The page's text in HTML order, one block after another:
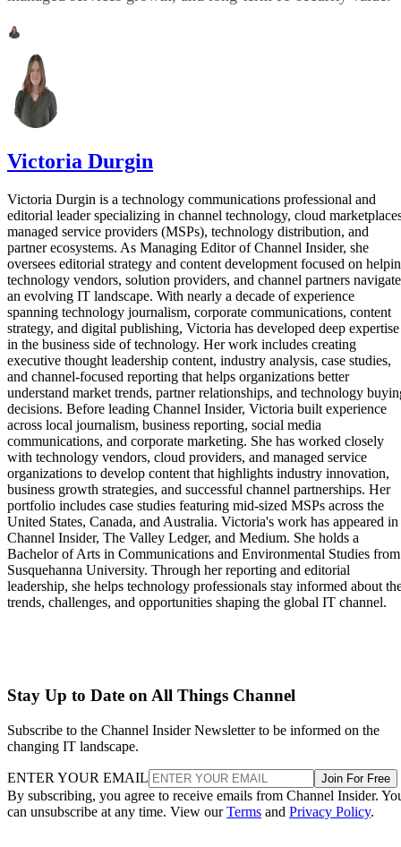
Victoria Durgin
Victoria Durgin is a technology communications professional and
editorial leader specializing in channel technology, cloud
managed service providers (MSPs), technology distribution, and
partner ecosystems. As Managing Editor of Channel Insider, she
oversees editorial strategy and content development focused on
technology vendors, solution providers, and channel partners navigate
an evolving IT landscape. With nearly a decade of experience
spanning technology journalism, corporate communications, content
strategy, and digital publishing, Victoria has developed deep expertise
in the business side of technology. Her work includes creating
executive thought leadership content, industry analysis, case studies,
and channel-focused reporting that helps organizations better
understand market trends, partner relationships, and technology
decisions. Before leading Channel Insider, Victoria built experience
across local journalism, business reporting, social media
communications, and corporate marketing. She has worked closely
with technology vendors, cloud providers, and managed service
organizations to develop content that highlights industry innovation,
business growth strategies, and successful channel partnerships. Her
portfolio includes case studies featuring mid-sized MSPs across the
United States, Canada, and Australia. Victoria's work has appeared in
Channel Insider, The Valley Ledger, and Medium. She holds a
Bachelor of Arts in Communications and Environmental Studies from
Susquehanna University. Through her reporting and editorial
leadership, she helps technology professionals stay informed about
trends, challenges, and opportunities shaping the global IT channel.
Stay Up to Date on All Things Channel
Subscribe to the Channel Insider Newsletter to be informed on the
changing IT landscape.
ENTER YOUR EMAIL Join For Free
By subscribing, you agree to receive emails from Channel Insider.
can unsubscribe at any time. View ourTerms and Privacy Policy.